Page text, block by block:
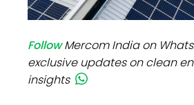
FollowMercom India on
exclusive updates on clean
insights